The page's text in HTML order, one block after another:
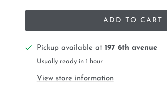
ADD TO CART
Pickup available at 197 6th avenue
Usually ready in 1 hour
View store information